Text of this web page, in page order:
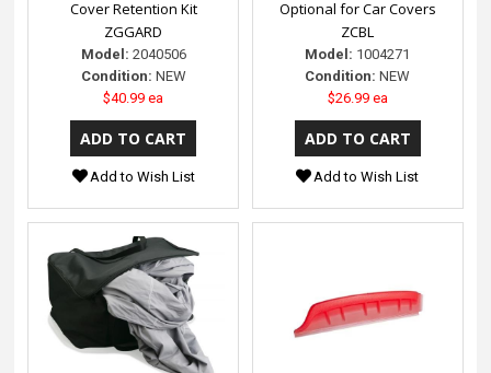
Cover Retention Kit
ZGGARD
Model: 2040506
Condition: NEW
$40.99 ea
Add to Wish List
Optional for Car Covers
ZCBL
Model: 1004271
Condition: NEW
$26.99 ea
Add to Wish List